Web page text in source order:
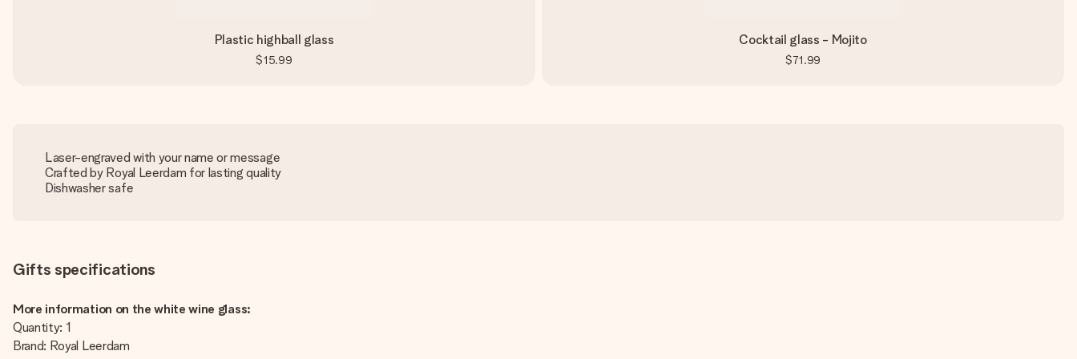
Plastic highball glass
$15.99
Cocktail glass - Mojito
$71.99
Laser-engraved with your name or message
Crafted by Royal Leerdam for lasting quality
Dishwasher safe
Gifts specifications
More information on the white wine glass:
Quantity: 1
Brand: Royal Leerdam